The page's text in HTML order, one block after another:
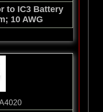
to IC3 Battery
10 AWG